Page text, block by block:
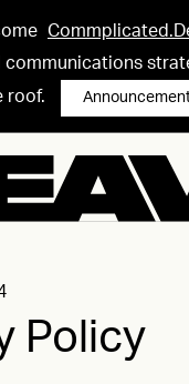
communications
roof.
Policy